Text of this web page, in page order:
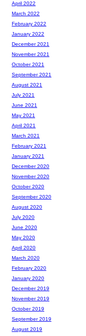
April 2022
March 2022
February 2022
January 2022
December 2021
November 2021
October 2021
September 2021
August 2021
July 2021
June 2021
May 2021
April 2021
March 2021
February 2021
January 2021
December 2020
November 2020
October 2020
September 2020
August 2020
July 2020
June 2020
May 2020
April 2020
March 2020
February 2020
January 2020
December 2019
November 2019
October 2019
September 2019
August 2019